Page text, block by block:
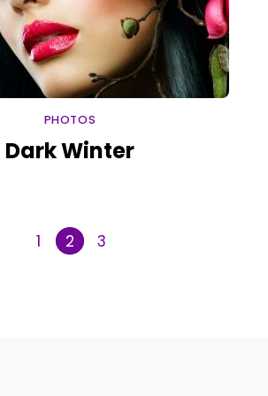
PHOTOS
Dark Winter
1 2 3